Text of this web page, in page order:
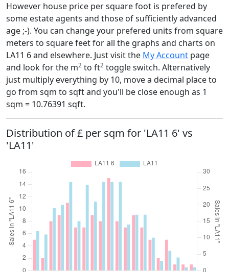
However house price per square foot is prefered by
some estate agents and those of sufficiently advanced
age ;-). You can change your prefered units from square
meters to square feet for all the graphs and charts on
LA11 6 and elsewhere. Just visit the My Account page
and look for the m2 to ft2 toggle switch. Alternatively
just multiply everything by 10, move a decimal place to
go from sqm to sqft and you'll be close enough as 1
sqm = 10.76391 sqft.
Distribution of £ per sqm for 'LA11 6' vs
'LA11'